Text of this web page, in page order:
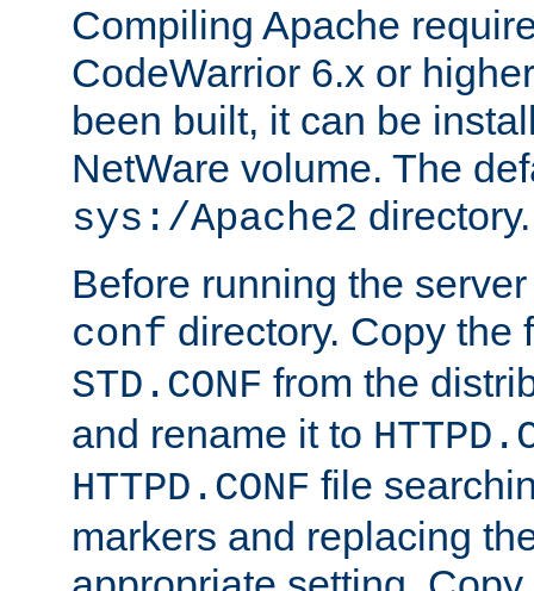
Compiling Apache
CodeWarrior 6.x or
been built, it can be
NetWare volume. The
sys:/Apache2 directory.
Before running the
conf directory. Copy the
STD.CONF from the
and rename it to
HTTPD.CONF file
markers and replacing